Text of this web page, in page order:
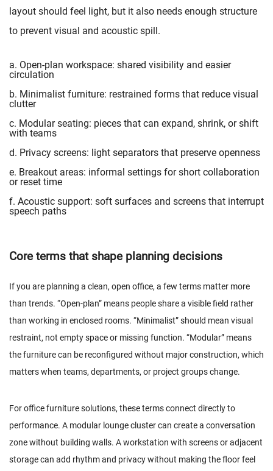
layout should feel light, but it also needs enough structure
to prevent visual and acoustic spill.
a. Open-plan workspace: shared visibility and easier
circulation
b. Minimalist furniture: restrained forms that reduce visual
clutter
c. Modular seating: pieces that can expand, shrink, or shift
with teams
d. Privacy screens: light separators that preserve openness
e. Breakout areas: informal settings for short collaboration
or reset time
f. Acoustic support: soft surfaces and screens that interrupt
speech paths
Core terms that shape planning decisions
If you are planning a clean, open office, a few terms matter more
than trends. “Open-plan” means people share a visible field rather
than working in enclosed rooms. “Minimalist” should mean visual
restraint, not empty space or missing function. “Modular” means
the furniture can be reconfigured without major construction, which
matters when teams, departments, or project groups change.
For office furniture solutions, these terms connect directly to
performance. A modular lounge cluster can create a conversation
zone without building walls. A workstation with screens or adjacent
storage can add rhythm and privacy without making the floor feel